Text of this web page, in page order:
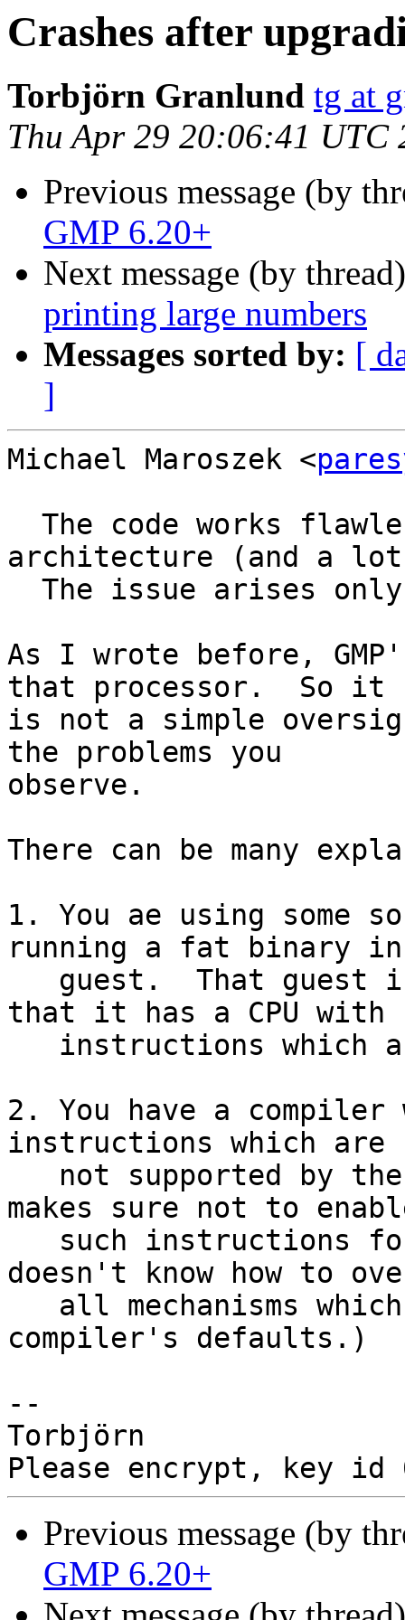
Crashes after
Torbjörn Granlund tg at
Thu Apr 29 20:06:41 UTC
Previous message (by
GMP 6.20+
Next message (by
printing large numbers
Messages sorted by: [
]
Michael Maroszek <
architecture (and a
As I wrote before,
that processor.  So it
is not a simple
the problems you
observe.
There can be many
1. You ae using
running a fat binary
that it has a CPU with
2. You have a
instructions which are
makes sure not to
doesn't know how to
compiler's defaults.)
--
Torbjörn
Previous message (by
GMP 6.20+